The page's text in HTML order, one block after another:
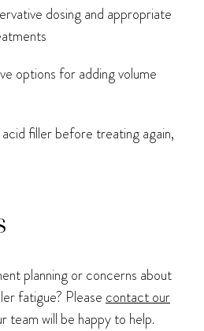
dosing and appropriate
options for adding volume
filler before treating again,
planning or concerns about
fatigue? Pleasecontact our
team will be happy to help.